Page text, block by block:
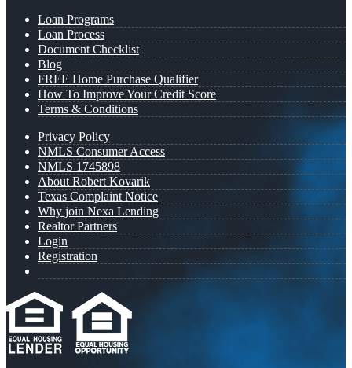
Loan Programs
Loan Process
Document Checklist
Blog
FREE Home Purchase Qualifier
How To Improve Your Credit Score
Terms & Conditions
Privacy Policy
NMLS Consumer Access
NMLS 1745898
About Robert Kovarik
Texas Complaint Notice
Why join Nexa Lending
Realtor Partners
Login
Registration